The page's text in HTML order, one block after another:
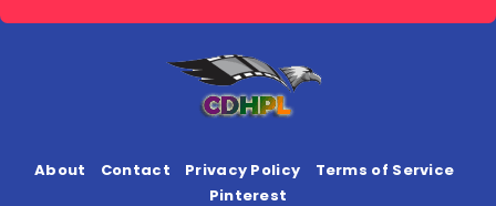
About Contact Privacy Policy
Terms of Service
Pinterest